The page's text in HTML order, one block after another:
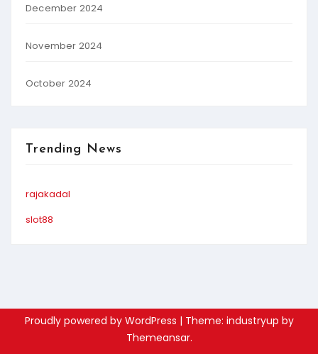
December 2024
November 2024
October 2024
Trending News
rajakadal
slot88
Proudly powered by WordPress | Theme: industryup by
Themeansar.